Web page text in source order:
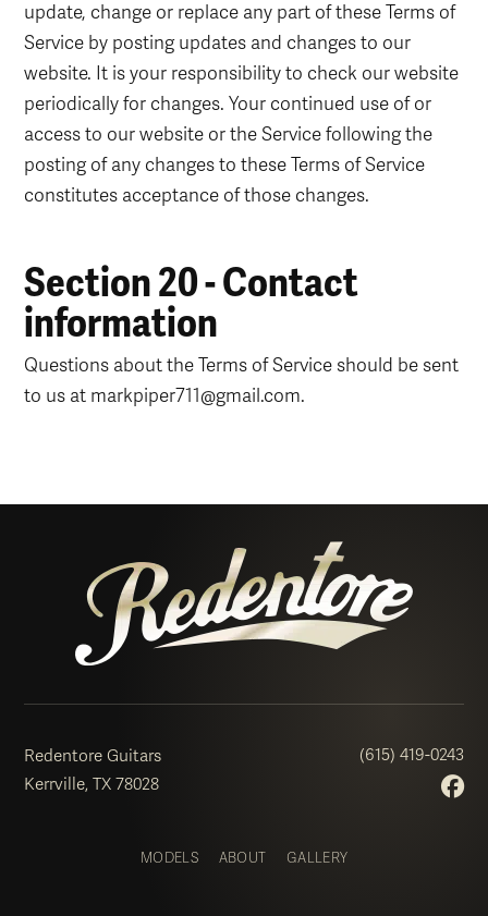
update, change or replace any part of these Terms of
Service by posting updates and changes to our
website. It is your responsibility to check our website
periodically for changes. Your continued use of or
access to our website or the Service following the
posting of any changes to these Terms of Service
constitutes acceptance of those changes.
Section 20 - Contact
information
Questions about the Terms of Service should be sent
to us at markpiper711@gmail.com.
Redentore Guitars
Kerrville, TX 78028
(615) 419-0243
MODELS ABOUT GALLERY